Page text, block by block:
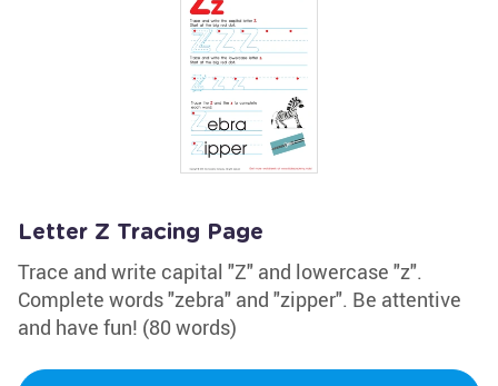
Letter Z Tracing Page
Trace and write capital "Z" and lowercase "z".
Complete words "zebra" and "zipper". Be attentive
and have fun! (80 words)